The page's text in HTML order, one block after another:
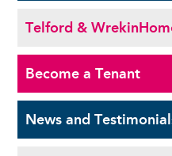
Telford & Wrekin
Become aTenant
News and